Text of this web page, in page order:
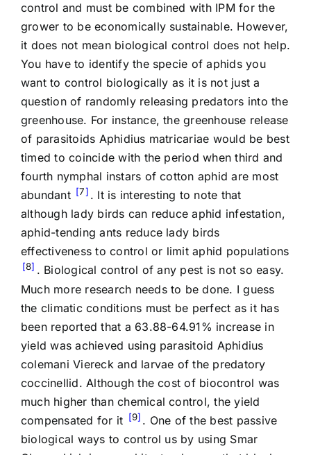
control and must be combined with IPM for the
grower to be economically sustainable. However,
it does not mean biological control does not help.
You have to identify the specie of aphids you
want to control biologically as it is not just a
question of randomly releasing predators into the
greenhouse. For instance, the greenhouse release
of parasitoids Aphidius matricariae would be best
timed to coincide with the period when third and
fourth nymphal instars of cotton aphid are most
abundant
7
. It is interesting to note that
although lady birds can reduce aphid infestation,
aphid-tending ants reduce lady birds
effectiveness to control or limit aphid populations
8 . Biological control of any pest is not so easy.
Much more research needs to be done. I guess
the climatic conditions must be perfect as it has
been reported that a 63.88-64.91% increase in
yield was achieved using parasitoid Aphidius
colemani Viereck and larvae of the predatory
coccinellid. Although the cost of biocontrol was
much higher than chemical control, the yield
compensated for it
9 . One of the best passive
biological ways to control us by using Smar